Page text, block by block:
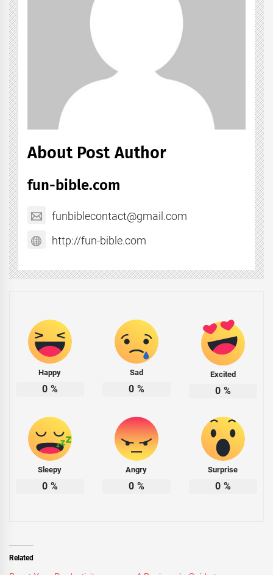
About Post Author
fun-bible.com
funbiblecontact@gmail.com
http://fun-bible.com
Happy
0 %
Sad
0 %
Excited
0 %
Sleepy
0 %
Angry
0 %
Surprise
0 %
Related